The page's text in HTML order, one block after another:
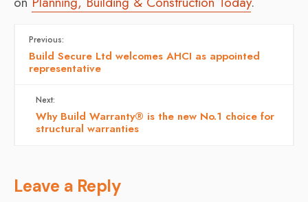
Previous:
Build Secure Ltd welcomes AHCI as appointed
representative
Next:
Why Build Warranty® is the new No.1 choice for
structural warranties
Leave a Reply